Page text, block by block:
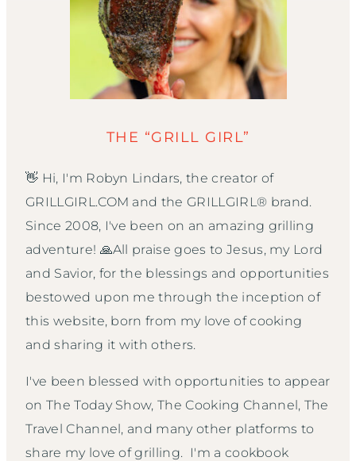
THE “GRILL GIRL”
👋 Hi, I'm Robyn Lindars, the creator of
GRILLGIRL.COM and the GRILLGIRL® brand.
Since 2008, I've been on an amazing grilling
adventure! 🙏All praise goes to Jesus, my Lord
and Savior, for the blessings and opportunities
bestowed upon me through the inception of
this website, born from my love of cooking
and sharing it with others.
I've been blessed with opportunities to appear
on The Today Show, The Cooking Channel, The
Travel Channel, and many other platforms to
share my love of grilling. I'm a cookbook